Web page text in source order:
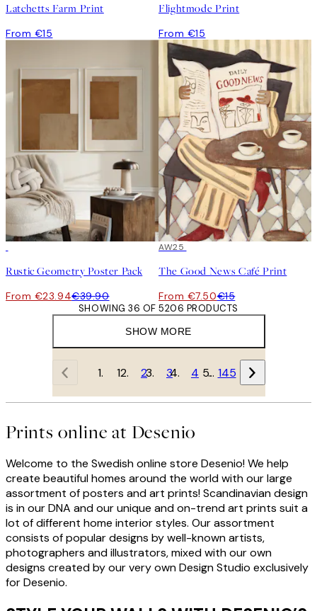
Latchetts Farm Print
From €15
Flightmode Print
From €15
Rustic Geometry Poster Pack
From €23.94€39.90
50%*
AW25
The Good News Café Print
From €7.50€15
SHOW MORE
SHOWING 36 OF 5206 PRODUCTS
1 2 3 4 … 145
Prints online at Desenio
Welcome to the Swedish online store Desenio! We help
create beautiful homes around the world with our large
assortment of posters and art prints! Scandinavian design
is in our DNA and our unique and on-trend art prints suit a
lot of different home interior styles. Our assortment
consists of popular designs by well-known artists,
photographers and illustrators, mixed with our own
designs created by our very own Design Studio exclusively
for Desenio.